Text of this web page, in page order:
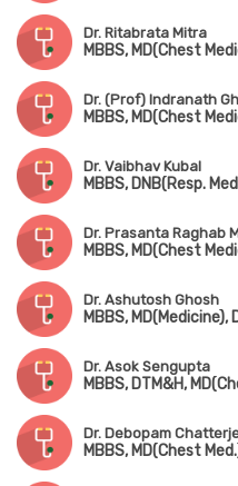
Dr. Ritabrata Mitra
Dr. (Prof) Indranath
MBBS, MD(Chest
Dr. Vaibhav Kubal
MBBS, DNB(Resp.
Dr. Prasanta Raghab
Dr. Ashutosh Ghosh
Dr. Asok Sengupta
Dr. Debopam